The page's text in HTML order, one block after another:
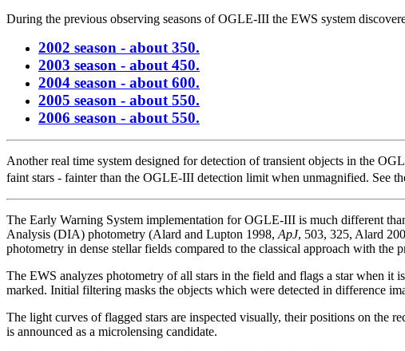
During the previous observing seasons of OGLE-III the EWS system
2002 season - about 350.
2003 season - about 450.
2004 season - about 600.
2005 season - about 550.
2006 season - about 550.
Another real time system designed for detection of transient objects in the
faint stars - fainter than the OGLE-III detection limit when unmagnified. See
The Early Warning System implementation for OGLE-III is much different
Analysis (DIA) photometry (Alard and Lupton 1998,ApJ, 503, 325, Alard
photometry in dense stellar fields compared to the classical approach with the
The EWS analyzes photometry of all stars in the field and flags a star when it
marked. Initial filtering masks the objects which were detected in difference
The light curves of flagged stars are inspected visually, their positions on the
is announced as a microlensing candidate.